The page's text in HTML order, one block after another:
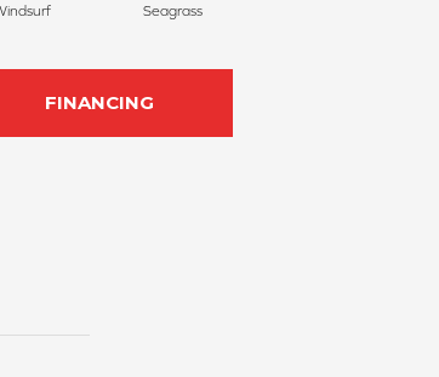
Seagrass
FINANCING